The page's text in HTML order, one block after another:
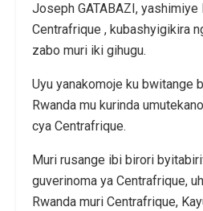
Joseph GATABAZI,
Centrafrique , kubashyigikira
zabo muri iki gihugu.
Uyu yanakomoje ku bwitange
Rwanda mu kurinda
cya Centrafrique.
Muri rusange ibi birori
guverinoma ya Centrafrique,
Rwanda muri Centrafrique,